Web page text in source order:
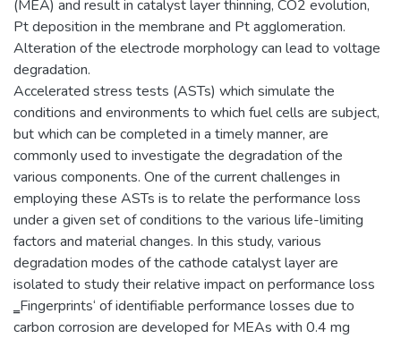
(MEA) and result in catalyst layer thinning, CO2 evolution,
Pt deposition in the membrane and Pt agglomeration.
Alteration of the electrode morphology can lead to voltage
degradation.
Accelerated stress tests (ASTs) which simulate the
conditions and environments to which fuel cells are subject,
but which can be completed in a timely manner, are
commonly used to investigate the degradation of the
various components. One of the current challenges in
employing these ASTs is to relate the performance loss
under a given set of conditions to the various life-limiting
factors and material changes. In this study, various
degradation modes of the cathode catalyst layer are
isolated to study their relative impact on performance loss
‗Fingerprints‘ of identifiable performance losses due to
carbon corrosion are developed for MEAs with 0.4 mg